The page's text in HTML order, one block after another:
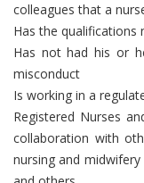
colleagues that a
Has the qualifications
Has not had his or
misconduct
Is working in a
Registered Nurses
collaboration with
nursing and